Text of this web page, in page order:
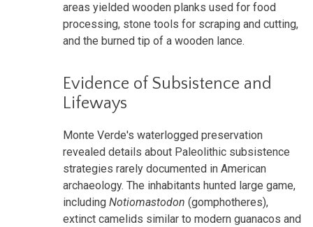
areas yielded wooden planks used for food
processing, stone tools for scraping and cutting,
and the burned tip of a wooden lance.
Evidence of Subsistence and
Lifeways
Monte Verde's waterlogged preservation
revealed details about Paleolithic subsistence
strategies rarely documented in American
archaeology. The inhabitants hunted large game,
including Notiomastodon (gomphotheres),
extinct camelids similar to modern guanacos and